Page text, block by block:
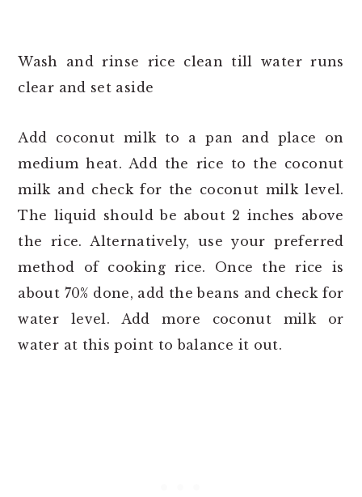
Wash and rinse rice clean till water runs
clear and set aside
Add coconut milk to a pan and place on
medium heat. Add the rice to the coconut
milk and check for the coconut milk level.
The liquid should be about 2 inches above
the rice. Alternatively, use your preferred
method of cooking rice. Once the rice is
about 70% done, add the beans and check for
water level. Add more coconut milk or
water at this point to balance it out.